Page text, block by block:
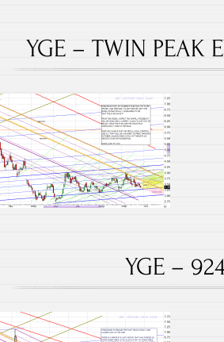
YGE – TWIN PEAK
YGE –